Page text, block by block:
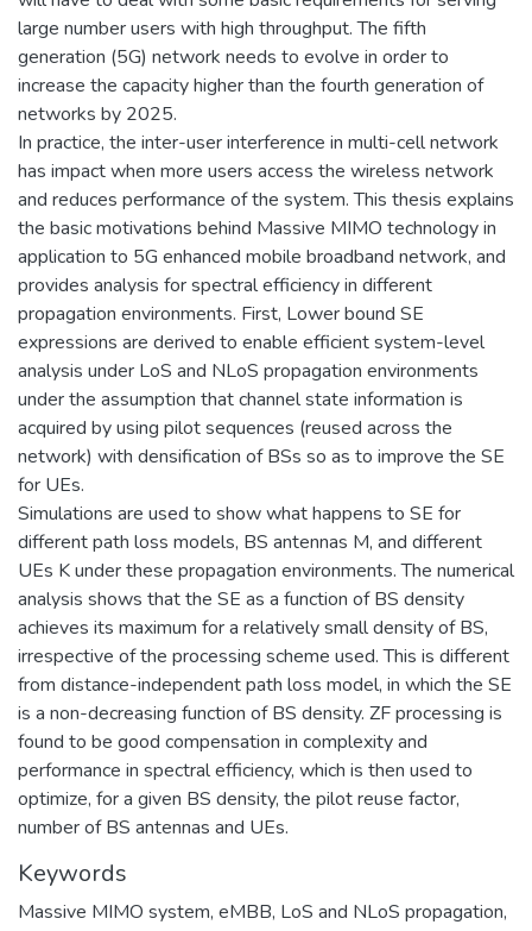
large number users with high throughput. The fifth
generation (5G) network needs to evolve in order to
increase the capacity higher than the fourth generation of
networks by 2025.
In practice, the inter-user interference in multi-cell network
has impact when more users access the wireless network
and reduces performance of the system. This thesis explains
the basic motivations behind Massive MIMO technology in
application to 5G enhanced mobile broadband network, and
provides analysis for spectral efficiency in different
propagation environments. First, Lower bound SE
expressions are derived to enable efficient system-level
analysis under LoS and NLoS propagation environments
under the assumption that channel state information is
acquired by using pilot sequences (reused across the
network) with densification of BSs so as to improve the SE
for UEs.
Simulations are used to show what happens to SE for
different path loss models, BS antennas M, and different
UEs K under these propagation environments. The numerical
analysis shows that the SE as a function of BS density
achieves its maximum for a relatively small density of BS,
irrespective of the processing scheme used. This is different
from distance-independent path loss model, in which the SE
is a non-decreasing function of BS density. ZF processing is
found to be good compensation in complexity and
performance in spectral efficiency, which is then used to
optimize, for a given BS density, the pilot reuse factor,
number of BS antennas and UEs.
Keywords
Massive MIMO system, eMBB, LoS and NLoS propagation,